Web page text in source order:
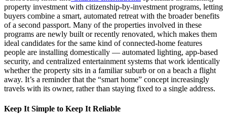
property investment with citizenship-by-investment programs, letting
buyers combine a smart, automated retreat with the broader benefits
of a second passport. Many of the properties involved in these
programs are newly built or recently renovated, which makes them
ideal candidates for the same kind of connected-home features
people are installing domestically — automated lighting, app-based
security, and centralized entertainment systems that work identically
whether the property sits in a familiar suburb or on a beach a flight
away. It’s a reminder that the “smart home” concept increasingly
travels with its owner, rather than staying fixed to a single address.
Keep It Simple to Keep It Reliable